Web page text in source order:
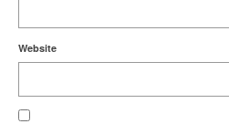
Website